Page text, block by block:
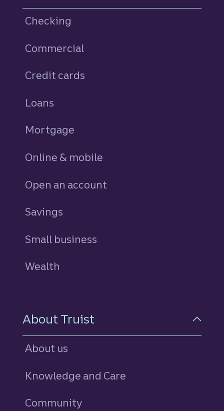
Checking
Commercial
Credit cards
Loans
Mortgage
Online & mobile
Open an account
Savings
Small business
Wealth
About Truist
About us
Knowledge and Care
Community